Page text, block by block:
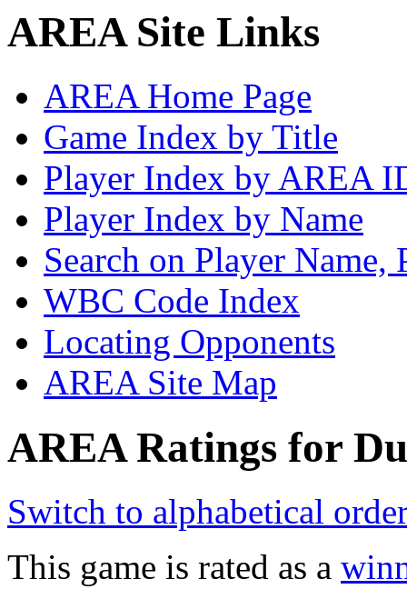
AREA Site Links
AREA Home Page
Game Index by Title
Player Index by AREA
Player Index by Name
Search on Player
WBC Code Index
Locating Opponents
AREA Site Map
AREA Ratings for
Switch to alphabetical
This game is rated as a